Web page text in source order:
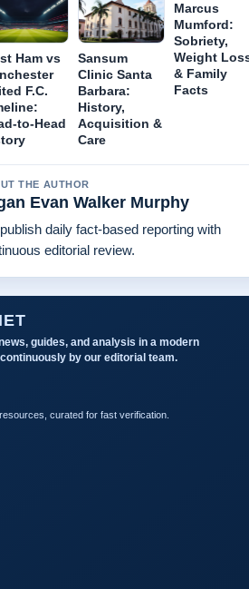
Ham vs
F.C.
to-Head
Sansum
Clinic Santa
Barbara:
History,
Acquisition &
Care
Marcus
Mumford:
Sobriety,
Weight
& Family
Facts
THE AUTHOR
Evan Walker Murphy
daily fact-based reporting with
editorial review.
guides, and analysis in a modern
by our editorial team.
curated for fast verification.